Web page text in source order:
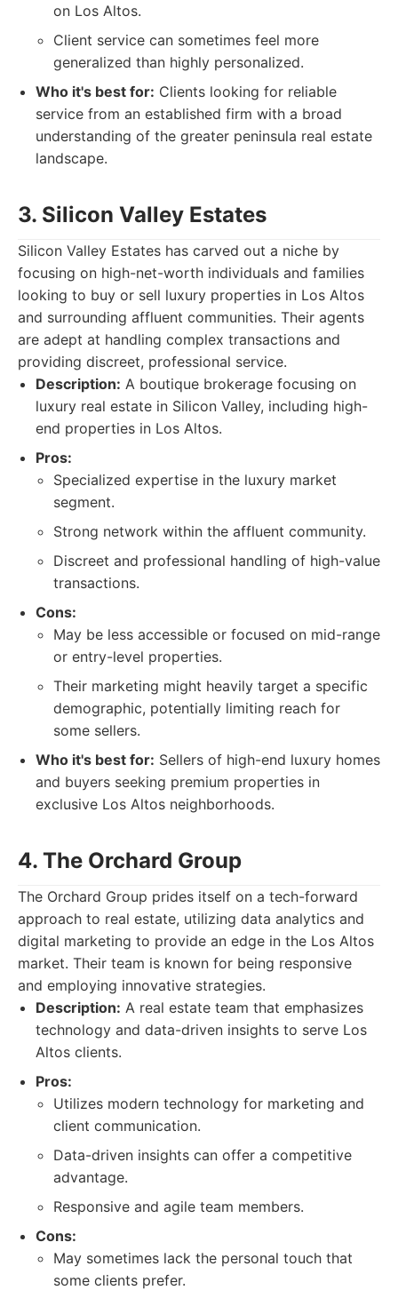
on Los Altos.
Client service can sometimes feel more
generalized than highly personalized.
Who it's best for: Clients looking for reliable
service from an established firm with a broad
understanding of the greater peninsula real estate
landscape.
3. Silicon Valley Estates
Silicon Valley Estates has carved out a niche by
focusing on high-net-worth individuals and families
looking to buy or sell luxury properties in Los Altos
and surrounding affluent communities. Their agents
are adept at handling complex transactions and
providing discreet, professional service.
Description: A boutique brokerage focusing on
luxury real estate in Silicon Valley, including high-
end properties in Los Altos.
Pros:
Specialized expertise in the luxury market
segment.
Strong network within the affluent community.
Discreet and professional handling of high-value
transactions.
Cons:
May be less accessible or focused on mid-range
or entry-level properties.
Their marketing might heavily target a specific
demographic, potentially limiting reach for
some sellers.
Who it's best for: Sellers of high-end luxury homes
and buyers seeking premium properties in
exclusive Los Altos neighborhoods.
4. The Orchard Group
The Orchard Group prides itself on a tech-forward
approach to real estate, utilizing data analytics and
digital marketing to provide an edge in the Los Altos
market. Their team is known for being responsive
and employing innovative strategies.
Description: A real estate team that emphasizes
technology and data-driven insights to serve Los
Altos clients.
Pros:
Utilizes modern technology for marketing and
client communication.
Data-driven insights can offer a competitive
advantage.
Responsive and agile team members.
Cons:
May sometimes lack the personal touch that
some clients prefer.